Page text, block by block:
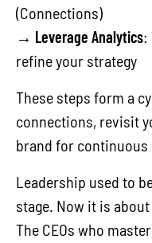
(Connections)
→ Leverage Analytics:
refine your strategy
These steps form a
connections, revisit
brand for continuous
Leadership used to
stage. Now it is
The CEOs who